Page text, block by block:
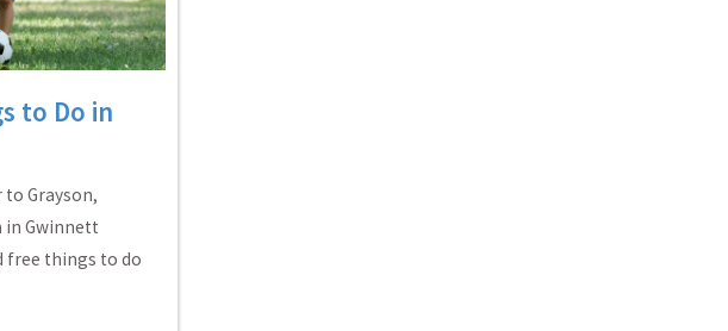
to Do in
to Grayson,
in Gwinnett
free things to do